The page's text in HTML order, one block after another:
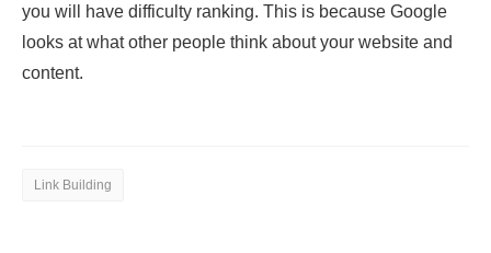
you will have difficulty ranking. This is because Google
looks at what other people think about your website and
content.
Link Building